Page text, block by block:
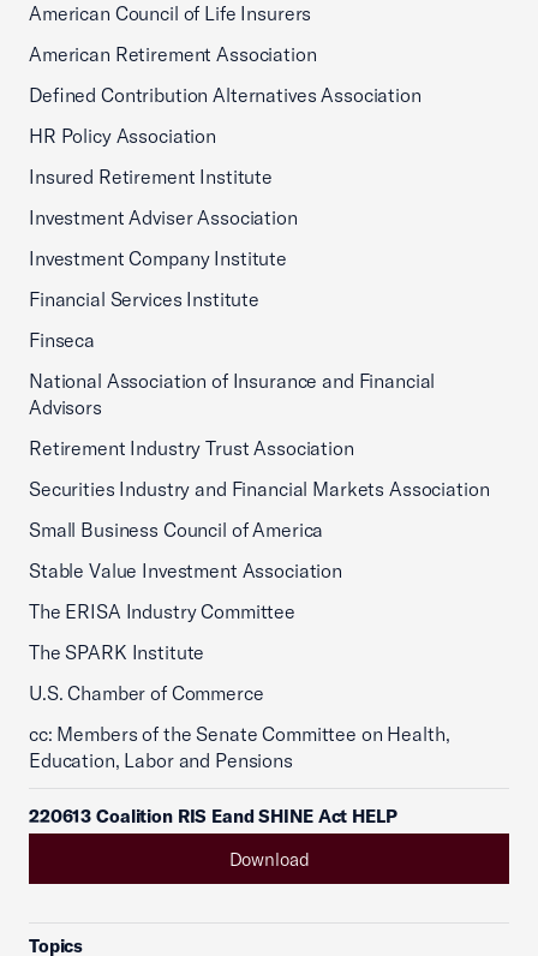
American Council of Life Insurers
American Retirement Association
Defined Contribution Alternatives Association
HR Policy Association
Insured Retirement Institute
Investment Adviser Association
Investment Company Institute
Financial Services Institute
Finseca
National Association of Insurance and Financial
Advisors
Retirement Industry Trust Association
Securities Industry and Financial Markets Association
Small Business Council of America
Stable Value Investment Association
The ERISA Industry Committee
The SPARK Institute
U.S. Chamber of Commerce
cc: Members of the Senate Committee on Health,
Education, Labor and Pensions
220613 Coalition RIS Eand SHINE Act HELP
Download
Topics